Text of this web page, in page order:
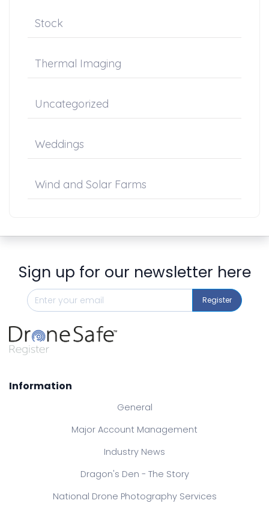
Stock
Thermal Imaging
Uncategorized
Weddings
Wind and Solar Farms
Sign up for our newsletter here
Register
Information
General
Major Account Management
Industry News
Dragon's Den - The Story
National Drone Photography Services